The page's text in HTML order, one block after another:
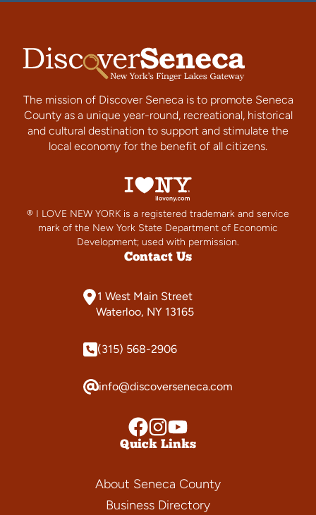
The mission of Discover Seneca is to promote Seneca
County as a unique year-round, recreational, historical
and cultural destination to support and stimulate the
local economy for the benefit of all citizens.
® I LOVE NEW YORK is a registered trademark and service
mark of the New York State Department of Economic
Development; used with permission.
Contact Us
1 West Main Street
Waterloo, NY 13165
(315) 568-2906
info@discoverseneca.com
Quick Links
About Seneca County
Business Directory